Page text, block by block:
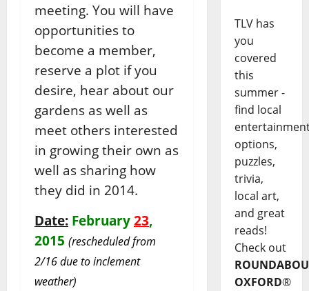
meeting. You will have
opportunities to
become a member,
reserve a plot if you
desire, hear about our
gardens as well as
meet others interested
in growing their own as
well as sharing how
they did in 2014.
Date: February 23,
2015 (rescheduled from
2/16 due to inclement
weather)
TLV has
you
covered
this
summer -
find local
options,
puzzles,
trivia,
local art,
and great
reads!
Check out
OXFORD®